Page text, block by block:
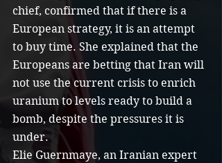
chief, confirmed that if there is a
European strategy, it is an attempt
to buy time. She explained that the
Europeans are betting that Iran will
not use the current crisis to enrich
uranium to levels ready to build a
bomb, despite the pressures it is
under.
Elie Guernmaye, an Iranian expert